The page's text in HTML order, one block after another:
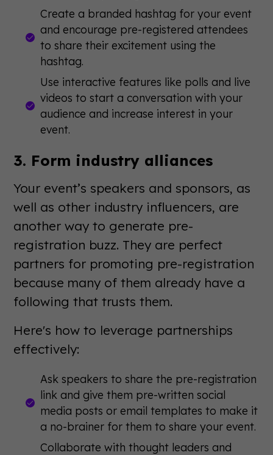
Create a branded hashtag for your event
and encourage pre-registered attendees
to share their excitement using the
hashtag.
Use interactive features like polls and live
videos to start a conversation with your
audience and increase interest in your
event.
3. Form industry alliances
Your event’s speakers and sponsors, as
well as other industry influencers, are
another way to generate pre-
registration buzz. They are perfect
partners for promoting pre-registration
because many of them already have a
following that trusts them.
Here's how to leverage partnerships
effectively:
Ask speakers to share the pre-registration
link and give them pre-written social
media posts or email templates to make it
a no-brainer for them to share your event.
Collaborate with thought leaders and